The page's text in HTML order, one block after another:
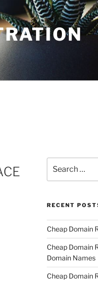
for:
RECENT
Cheap Domain
Cheap Domain
Domain Names
Cheap Domain